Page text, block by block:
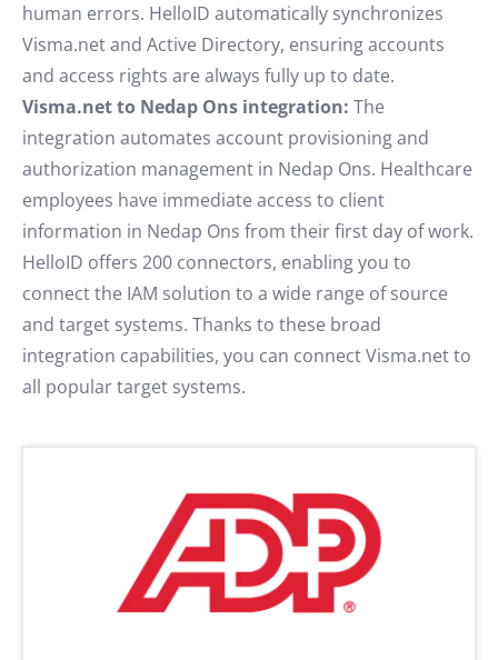
human errors. HelloID automatically synchronizes
Visma.net and Active Directory, ensuring accounts
and access rights are always fully up to date.
Visma.net to Nedap Ons integration: The
integration automates account provisioning and
authorization management in Nedap Ons. Healthcare
employees have immediate access to client
information in Nedap Ons from their first day of work.
HelloID offers 200 connectors, enabling you to
connect the IAM solution to a wide range of source
and target systems. Thanks to these broad
integration capabilities, you can connect Visma.net to
all popular target systems.